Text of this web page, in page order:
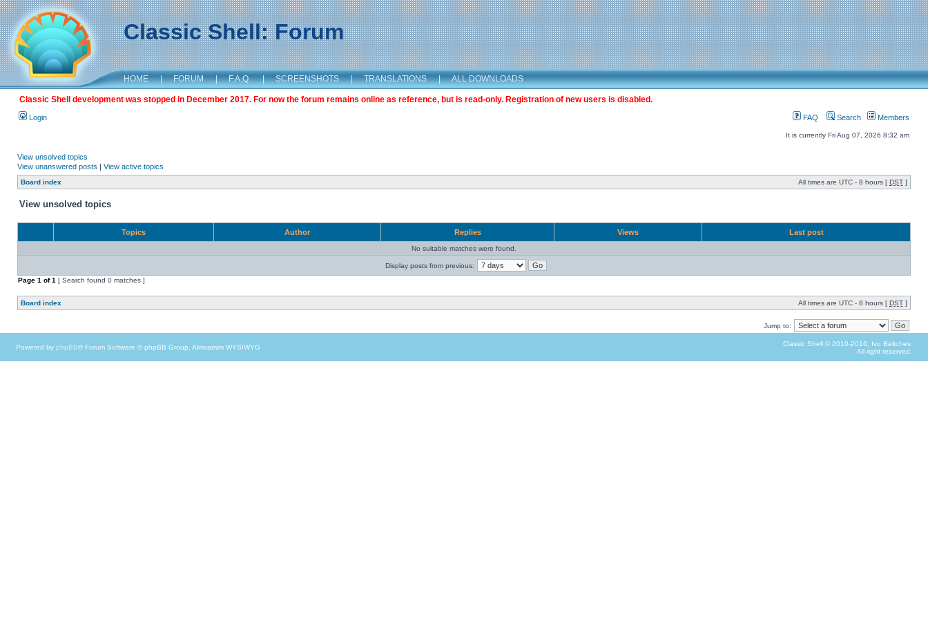
Classic Shell: Forum
HOME | FORUM | F.A.Q. | SCREENSHOTS | TRANSLATIONS | ALL DOWNLOADS
Classic Shell development was stopped in December 2017. For now the forum remains online as reference, but is read-only. Registration of new users is disabled.
Login FAQ Search Members
It is currently Fri Aug 07, 2026 8:32 am
View unsolved topics
View unanswered posts | View active topics
Board index All times are UTC - 8 hours [ DST ]
View unsolved topics
Topics Author Replies Views Last post
No suitable matches were found.
Display posts from previous:
Page 1 of1 [ Search found 0 matches ]
Board index All times are UTC - 8 hours [ DST ]
Jump to:
Powered by phpBB® Forum Software © phpBB Group, Almsamim WYSIWYG
Classic Shell © 2010-2016, Ivo Beltchev.
All right reserved.